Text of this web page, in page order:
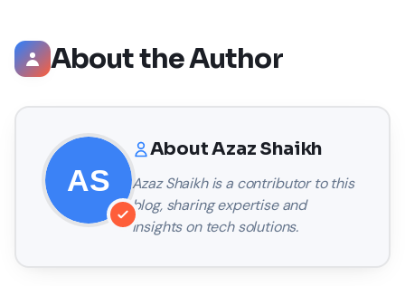
About the Author
AboutAzaz Shaikh
Azaz Shaikhis a contributor to this
blog, sharing expertise and
insights on tech solutions.